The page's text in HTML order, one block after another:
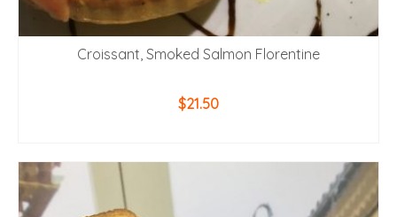
Croissant, Smoked Salmon Florentine
$21.50